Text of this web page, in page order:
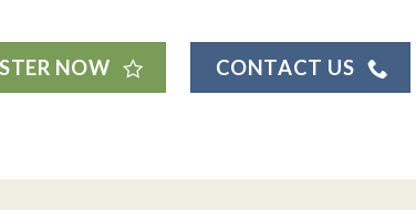
NOW CONTACT US